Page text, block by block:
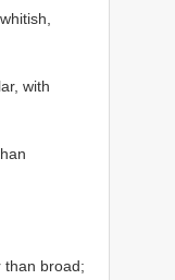
with
than broad;